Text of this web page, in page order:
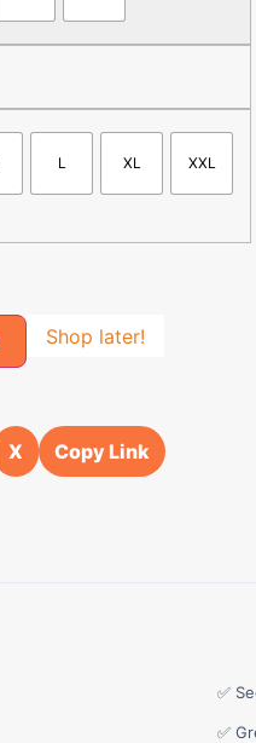
L XL XXL
Shop later!
X Copy Link
✅
✅